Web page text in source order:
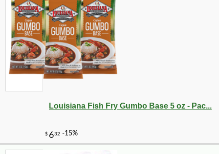
Louisiana Fish Fry Gumbo Base 5 oz - Pac...